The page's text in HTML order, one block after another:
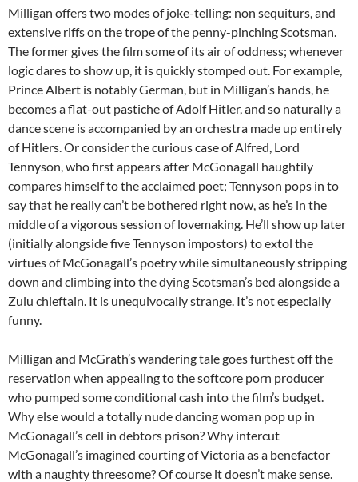
Milligan offers two modes of joke-telling: non sequiturs, and
extensive riffs on the trope of the penny-pinching Scotsman.
The former gives the film some of its air of oddness; whenever
logic dares to show up, it is quickly stomped out. For example,
Prince Albert is notably German, but in Milligan’s hands, he
becomes a flat-out pastiche of Adolf Hitler, and so naturally a
dance scene is accompanied by an orchestra made up entirely
of Hitlers. Or consider the curious case of Alfred, Lord
Tennyson, who first appears after McGonagall haughtily
compares himself to the acclaimed poet; Tennyson pops in to
say that he really can’t be bothered right now, as he’s in the
middle of a vigorous session of lovemaking. He’ll show up later
(initially alongside five Tennyson impostors) to extol the
virtues of McGonagall’s poetry while simultaneously stripping
down and climbing into the dying Scotsman’s bed alongside a
Zulu chieftain. It is unequivocally strange. It’s not especially
funny.
Milligan and McGrath’s wandering tale goes furthest off the
reservation when appealing to the softcore porn producer
who pumped some conditional cash into the film’s budget.
Why else would a totally nude dancing woman pop up in
McGonagall’s cell in debtors prison? Why intercut
McGonagall’s imagined courting of Victoria as a benefactor
with a naughty threesome? Of course it doesn’t make sense.